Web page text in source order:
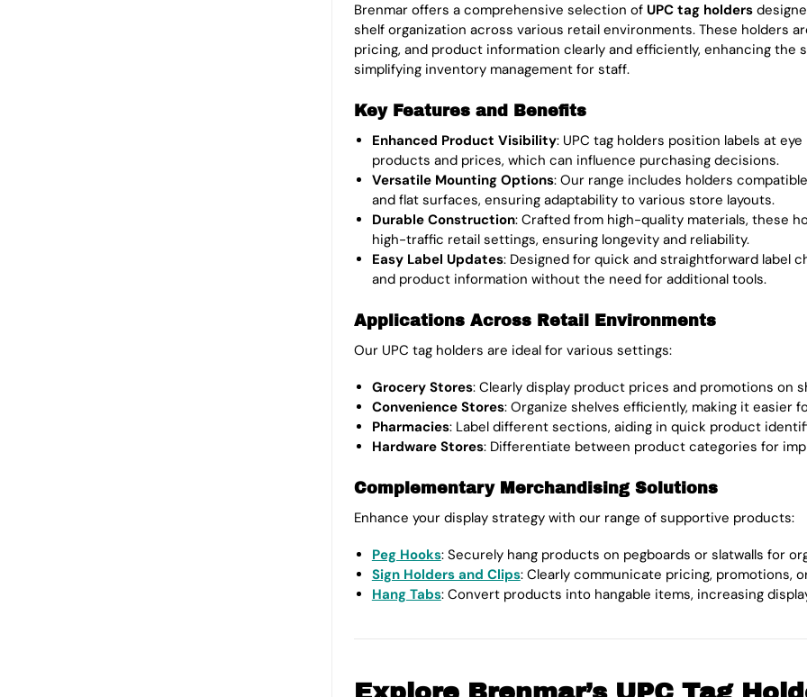
Brenmar offers a comprehensive selection of UPC tag holders
shelf organization across various retail environments. These holders
pricing, and product information clearly and efficiently, enhancing the
simplifying inventory management for staff.
Key Features and Benefits
Enhanced Product Visibility: UPC tag holders position labels at
products and prices, which can influence purchasing decisions.
Versatile Mounting Options: Our range includes holders
and flat surfaces, ensuring adaptability to various store layouts.
Durable Construction: Crafted from high-quality materials, these
high-traffic retail settings, ensuring longevity and reliability.
Easy Label Updates: Designed for quick and straightforward label
and product information without the need for additional tools.
Applications Across Retail Environments
Our UPC tag holders are ideal for various settings:
Grocery Stores: Clearly display product prices and promotions on
Convenience Stores: Organize shelves efficiently, making it easier
Pharmacies: Label different sections, aiding in quick product
Hardware Stores: Differentiate between product categories for
Complementary Merchandising Solutions
Enhance your display strategy with our range of supportive products:
Peg Hooks: Securely hang products on pegboards or slatwalls for
Sign Holders and Clips: Clearly communicate pricing, promotions,
Hang Tabs: Convert products into hangable items, increasing